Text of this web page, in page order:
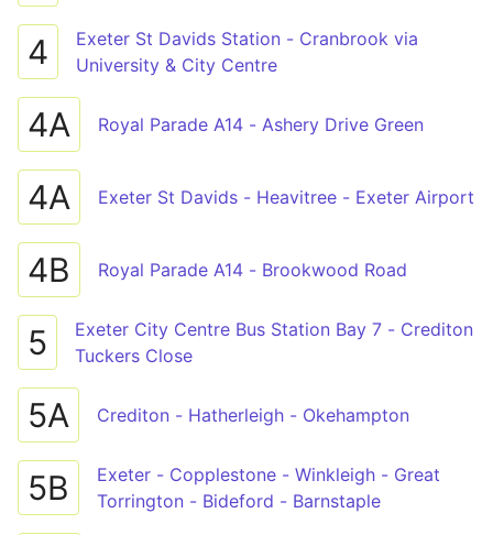
4
Exeter St Davids Station - Cranbrook via
University & City Centre
4A Royal Parade A14 - Ashery Drive Green
4A Exeter St Davids - Heavitree - Exeter Airport
4B Royal Parade A14 - Brookwood Road
5
Exeter City Centre Bus Station Bay 7 - Crediton
Tuckers Close
5A Crediton - Hatherleigh - Okehampton
5B
Exeter - Copplestone - Winkleigh - Great
Torrington - Bideford - Barnstaple